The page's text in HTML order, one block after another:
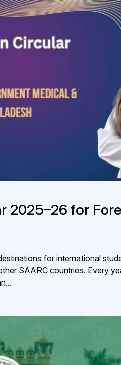
2025–26 for
for international
SAARC countries. Every